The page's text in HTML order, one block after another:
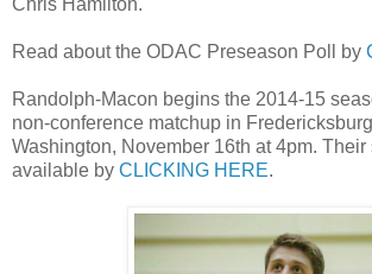
Chris Hamilton.
Read about the ODAC Preseason Poll by
Randolph-Macon begins the 2014-15
non-conference matchup in
Washington, November 16th at 4pm.
available by CLICKING HERE.